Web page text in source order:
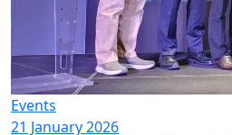
Events
21 January 2026